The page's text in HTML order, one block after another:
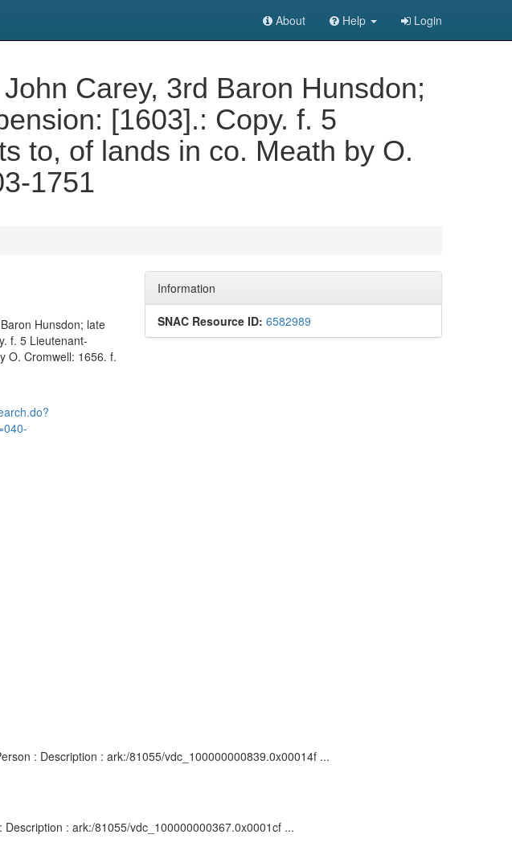
About Help Login
Carey, 3rd Baron Hunsdon;
[1603].: Copy. f. 5
to, of lands in co. Meath by O.
1751
Hunsdon; late
f. 5 Lieutenant-
O. Cromwell: 1656. f.
Information
SNAC Resource ID: 6582989
: Description : ark:/81055/vdc_100000000839.0x00014f ...
: ark:/81055/vdc_100000000367.0x0001cf ...